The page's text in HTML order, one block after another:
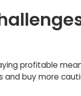
profitable
buy more